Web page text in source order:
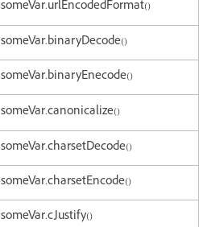
someVar.urlEncodedFormat()
someVar.binaryDecode()
someVar.binaryEnecode()
someVar.canonicalize()
someVar.charsetDecode()
someVar.charsetEncode()
someVar.cJustify()